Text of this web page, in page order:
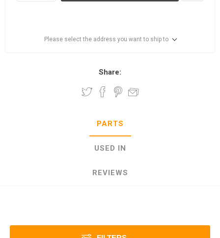
Please select the address you want to ship to
Share:
PARTS
USED IN
REVIEWS